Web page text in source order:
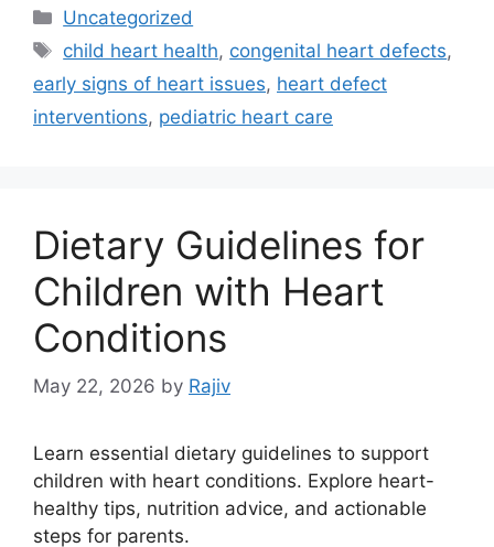
Categories
Uncategorized
Tags
child heart health, congenital heart defects,
early signs of heart issues, heart defect
interventions, pediatric heart care
Dietary Guidelines for
Children with Heart
Conditions
May 22, 2026 by Rajiv
Learn essential dietary guidelines to support
children with heart conditions. Explore heart-
healthy tips, nutrition advice, and actionable
steps for parents.